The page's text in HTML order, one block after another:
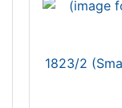
1823/2